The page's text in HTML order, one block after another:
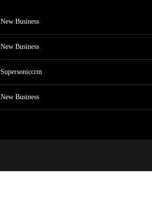
New Business
New Business
Supersoniccrm
New Business